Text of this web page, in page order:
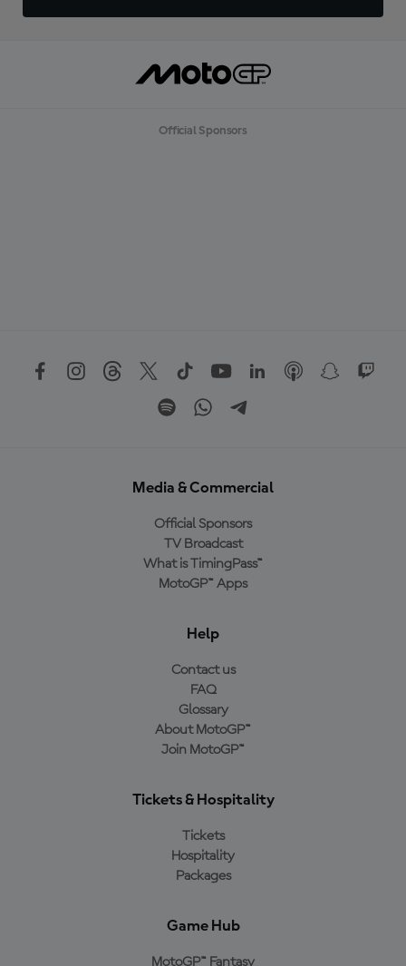
Official Sponsors
Media & Commercial
Official Sponsors
TV Broadcast
What is TimingPass™
MotoGP™ Apps
Help
Contact us
FAQ
Glossary
About MotoGP™
Join MotoGP™
Tickets & Hospitality
Tickets
Hospitality
Packages
Game Hub
MotoGP™ Fantasy